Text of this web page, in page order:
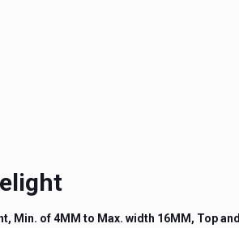
Min. of 4MM to Max. width 16MM, Top